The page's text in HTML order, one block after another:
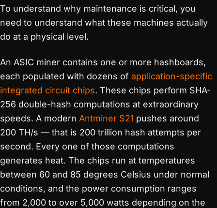
To understand why maintenance is critical, you
need to understand what these machines actually
do at a physical level.
An ASIC miner contains one or more hashboards,
each populated with dozens of application-specific
integrated circuit chips. These chips perform SHA-
256 double-hash computations at extraordinary
speeds. A modern Antminer S21 pushes around
200 TH/s — that is 200 trillion hash attempts per
second. Every one of those computations
generates heat. The chips run at temperatures
between 60 and 85 degrees Celsius under normal
conditions, and the power consumption ranges
from 2,000 to over 5,000 watts depending on the